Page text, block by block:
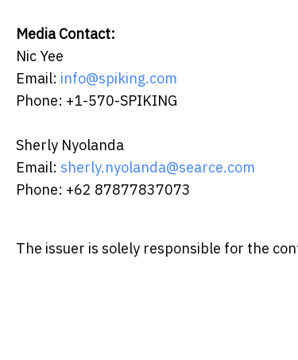
Media Contact:
Nic Yee
Email: info@spiking.com
Phone: +1-570-SPIKING
Sherly Nyolanda
Email: sherly.nyolanda@searce.com
Phone: +62 87877837073
The issuer is solely responsible for the